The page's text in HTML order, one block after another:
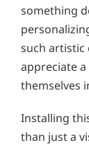
something
such artistic
appreciate
themselves
Installing
than just a